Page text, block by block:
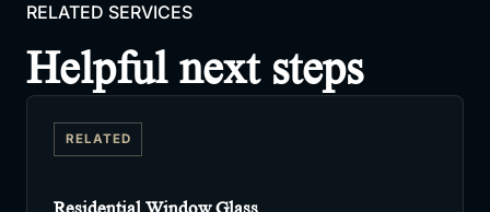
RELATED SERVICES
Helpful next steps
RELATED